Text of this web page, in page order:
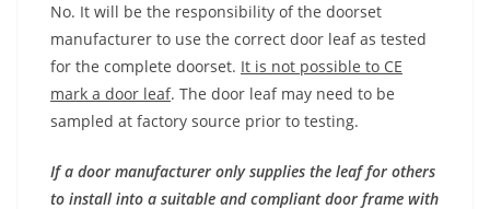
No. It will be the responsibility of the doorset
manufacturer to use the correct door leaf as tested
for the complete doorset. It is not possible to CE
mark a door leaf. The door leaf may need to be
sampled at factory source prior to testing.
If a door manufacturer only supplies the leaf for others
to install into a suitable and compliant door frame with